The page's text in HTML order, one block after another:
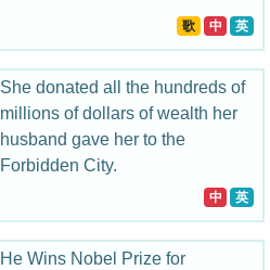
歌 中 英
She donated all the hundreds of
millions of dollars of wealth her
husband gave her to the
Forbidden City.
中 英
He Wins Nobel Prize for